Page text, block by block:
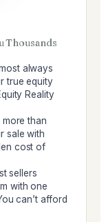
Thousands
always
true equity
Reality
than
sale with
cost of
sellers
with one
can’t afford